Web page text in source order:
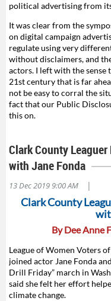
political advertising from
It was clear from the
on digital campaign
regulate using very
without disclaimers, and
actors. I left with the sense
21st century that is far
not be easy to corral the
fact that our Public
this on.
Clark County
with Jane Fonda
13 Dec 2019 9:00 AM |
Clark County
By Dee Anne
League of Women Voters
joined actor Jane Fonda
Drill Friday” march in
said she felt her effort
climate change.